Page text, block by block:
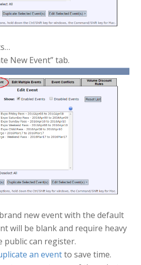
New Event” tab.
new event with the default
will be blank and require heavy
can register.
an eventto save time.